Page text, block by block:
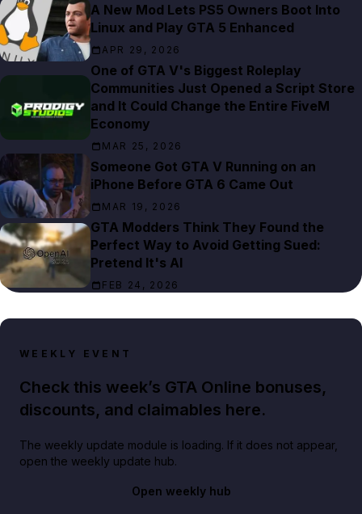
A New Mod Lets PS5 Owners Boot Into
Linux and Play GTA 5 Enhanced
APR 29, 2026
One of GTA V's Biggest Roleplay
Communities Just Opened a Script Store
and It Could Change the Entire FiveM
Economy
MAR 25, 2026
Someone Got GTA V Running on an
iPhone Before GTA 6 Came Out
MAR 19, 2026
GTA Modders Think They Found the
Perfect Way to Avoid Getting Sued:
Pretend It's AI
FEB 24, 2026
WEEKLY EVENT
Check this week’s GTA Online bonuses,
discounts, and claimables here.
The weekly update module is loading. If it does not appear,
open the weekly update hub.
Open weekly hub